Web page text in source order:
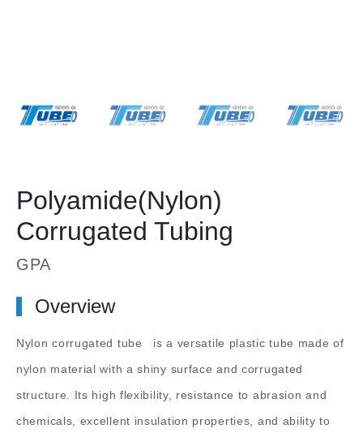
Polyamide(Nylon)
Corrugated Tubing
GPA
Overview
Nylon corrugated tube
is a versatile plastic tube made of
nylon material with a shiny surface and corrugated
structure. Its high flexibility, resistance to abrasion and
chemicals, excellent insulation properties, and ability to